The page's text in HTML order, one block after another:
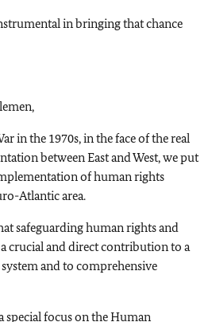
in bringing that chance
in the 1970s, in the face of the real
between East and West, we put
of human rights
Atlantic area.
safeguarding human rights and
crucial and direct contribution to a
and to comprehensive
special focus on the Human